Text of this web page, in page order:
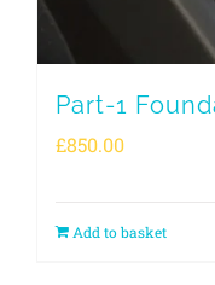
Part-1
£850.00
Add to basket